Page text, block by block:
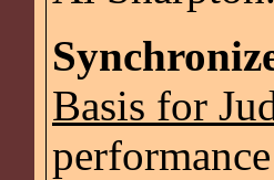
Basis for